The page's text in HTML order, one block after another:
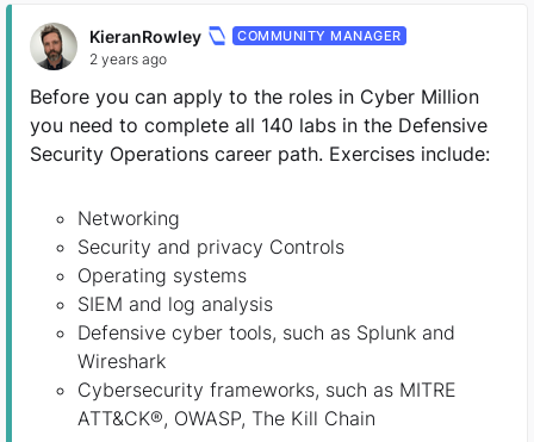
KieranRowley COMMUNITY MANAGER
2 years ago
Before you can apply to the roles in Cyber Million
you need to complete all 140 labs in the Defensive
Security Operations career path. Exercises include:
Networking
Security and privacy Controls
Operating systems
SIEM and log analysis
Defensive cyber tools, such as Splunk and
Wireshark
Cybersecurity frameworks, such as MITRE
ATT&CK®, OWASP, The Kill Chain